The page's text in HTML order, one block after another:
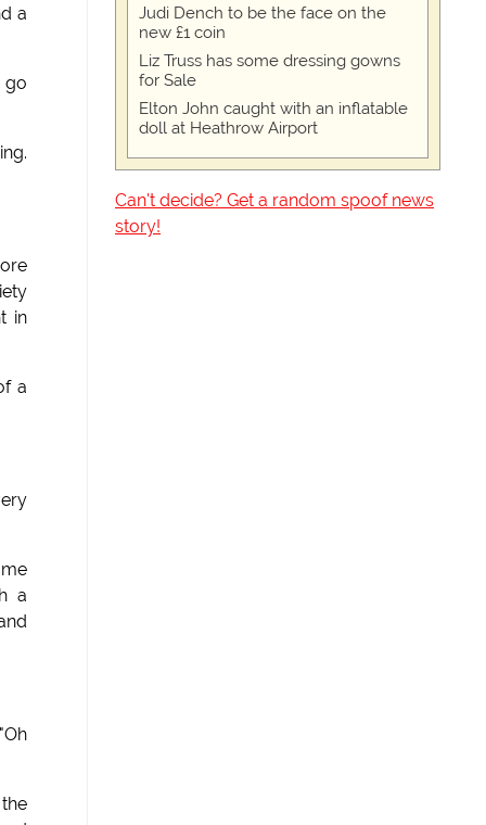
a
go
in
a
a
Judi Dench to be the face on the
new £1 coin
Liz Truss has some dressing gowns
for Sale
Elton John caught with an inflatable
doll at Heathrow Airport
Can't decide? Get a random spoof news
story!